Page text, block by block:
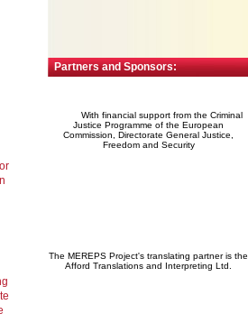
Partners and Sponsors:
With financial support from the Criminal
Justice Programme of the European
Commission, Directorate General Justice,
Freedom and Security
The MEREPS Project's translating partner is the
Afford Translations and Interpreting Ltd.